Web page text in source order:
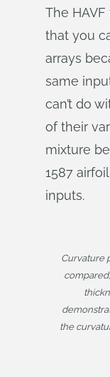
The
that you
arrays
same
can’t do
of their
mixture
1587
inputs.
Curvature
the